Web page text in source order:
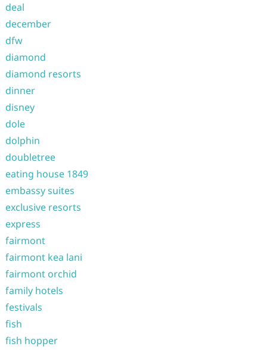
deal
december
dfw
diamond
diamond resorts
dinner
disney
dole
dolphin
doubletree
eating house 1849
embassy suites
exclusive resorts
express
fairmont
fairmont kea lani
fairmont orchid
family hotels
festivals
fish
fish hopper